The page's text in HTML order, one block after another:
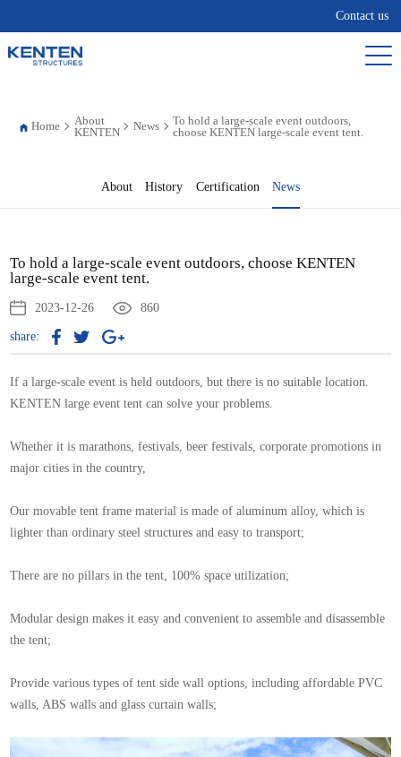
Contact us
Home
About
KENTEN
News
To hold a large-scale event outdoors,
choose KENTEN large-scale event tent.
About History Certification News
To hold a large-scale event outdoors, choose KENTEN
large-scale event tent.
2023-12-26 860
share:
If a large-scale event is held outdoors, but there is no suitable location.
KENTEN large event tent can solve your problems.
Whether it is marathons, festivals, beer festivals, corporate promotions in
major cities in the country,
Our movable tent frame material is made of aluminum alloy, which is
lighter than ordinary steel structures and easy to transport;
There are no pillars in the tent, 100% space utilization;
Modular design makes it easy and convenient to assemble and disassemble
the tent;
Provide various types of tent side wall options, including affordable PVC
walls, ABS walls and glass curtain walls;